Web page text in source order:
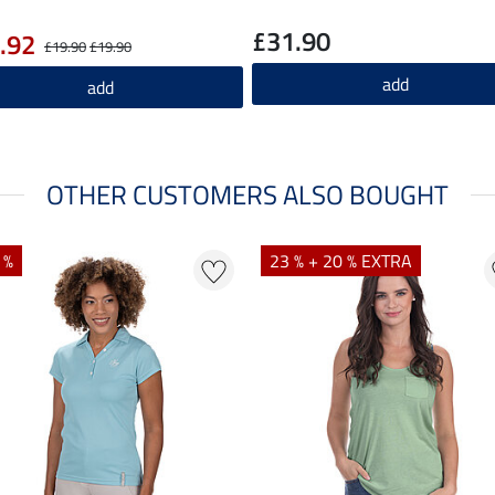
£19.90£19.90
add
£31.90
add
OTHER CUSTOMERS ALSO BOUGHT
23 % + 20 % EXTRA